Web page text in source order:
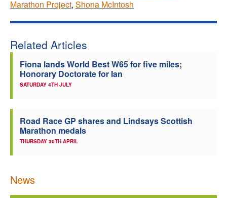
Marathon Project, Shona McIntosh
Related Articles
Fiona lands World Best W65 for five miles;
Honorary Doctorate for Ian
SATURDAY 4TH JULY
Road Race GP shares and Lindsays Scottish
Marathon medals
THURSDAY 30TH APRIL
News